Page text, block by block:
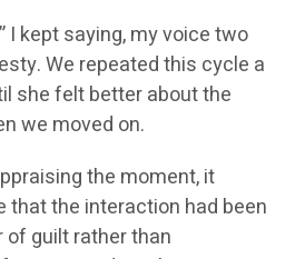
I kept saying, my voice two
We repeated this cycle a
she felt better about the
we moved on.
the moment, it
that the interaction had been
of guilt rather than